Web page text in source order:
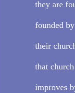
they are
founded
their
that
improves